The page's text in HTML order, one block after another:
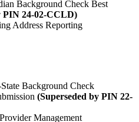
Background Check Best
PIN 24-02-CCLD)
Address Reporting
Background Check
(Superseded by PIN 22-
Management